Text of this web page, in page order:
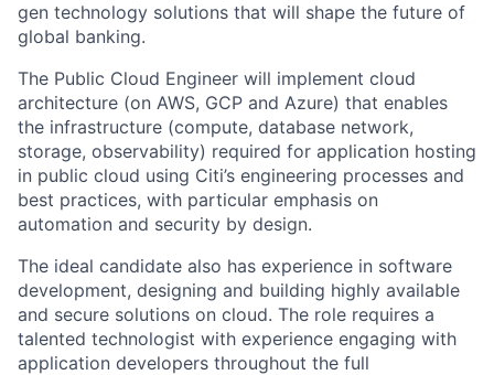
gen technology solutions that will shape the future of
global banking.
The Public Cloud Engineer will implement cloud
architecture (on AWS, GCP and Azure) that enables
the infrastructure (compute, database network,
storage, observability) required for application hosting
in public cloud using Citi’s engineering processes and
best practices, with particular emphasis on
automation and security by design.
The ideal candidate also has experience in software
development, designing and building highly available
and secure solutions on cloud. The role requires a
talented technologist with experience engaging with
application developers throughout the full